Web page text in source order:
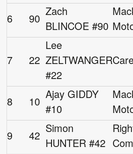
6 90
Zach
BLINCOE #90
7 22
Lee
ZELTWANGER
#22
8 10
Ajay GIDDY
#10
9 42
Simon
HUNTER #42